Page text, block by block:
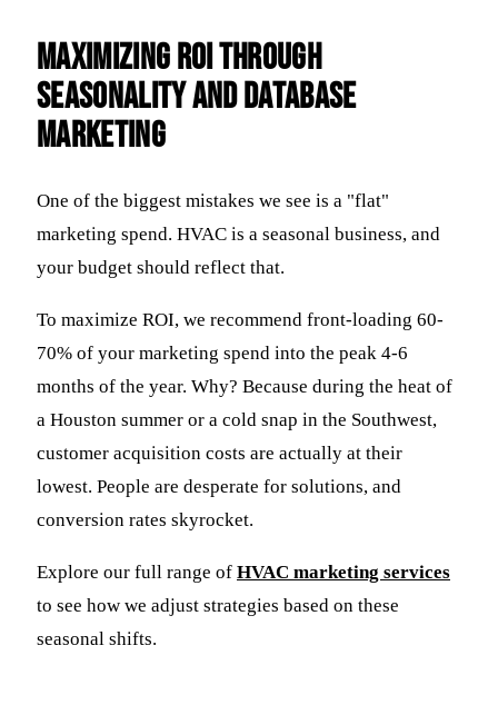
Maximizing ROI Through
Seasonality and Database
Marketing
One of the biggest mistakes we see is a "flat"
marketing spend. HVAC is a seasonal business, and
your budget should reflect that.
To maximize ROI, we recommend front-loading 60-
70% of your marketing spend into the peak 4-6
months of the year. Why? Because during the heat of
a Houston summer or a cold snap in the Southwest,
customer acquisition costs are actually at their
lowest. People are desperate for solutions, and
conversion rates skyrocket.
Explore our full range of HVAC marketing services
to see how we adjust strategies based on these
seasonal shifts.